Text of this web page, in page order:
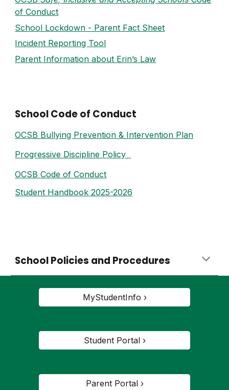
of Conduct
School Lockdown - Parent Fact Sheet
Incident Reporting Tool
Parent Information about Erin’s Law
School Code of Conduct
OCSB Bullying Prevention & Intervention Plan
Progressive Discipline Policy
OCSB Code of Conduct
Student Handbook 2025-2026
School Policies and Procedures
MyStudentInfo ›
Student Portal ›
Parent Portal ›